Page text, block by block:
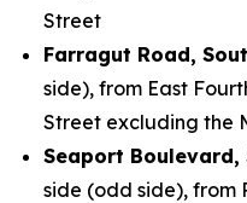
Street
Farragut Road,
side), from East
Street excluding the
Seaport
side (odd side), from